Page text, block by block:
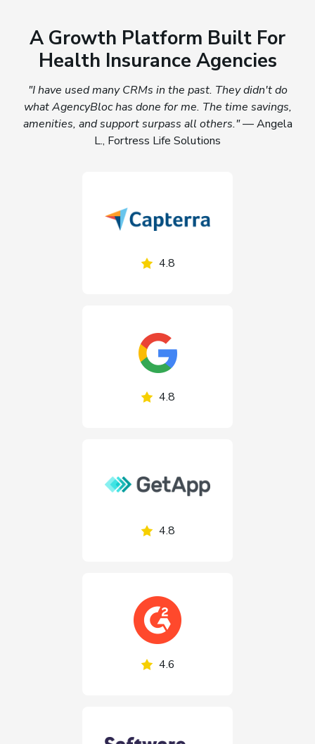
A Growth Platform Built For
Health Insurance Agencies
"I have used many CRMs in the past. They didn't do
what AgencyBloc has done for me. The time savings,
amenities, and support surpass all others."— Angela
L., Fortress Life Solutions
4.8
4.8
4.8
4.6